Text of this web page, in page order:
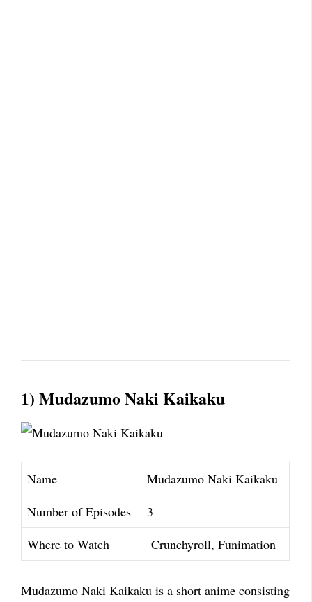
1) Mudazumo Naki Kaikaku
Name
Mudazumo Naki Kaikaku
Number of Episodes
3
Where to Watch
Crunchyroll, Funimation
Mudazumo Naki Kaikaku is a short anime consisting